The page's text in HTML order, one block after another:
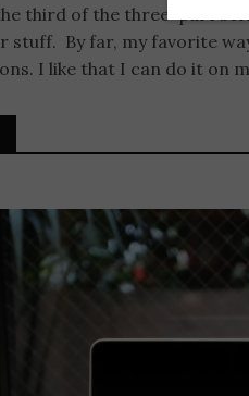
third of the three-part
stuff. By far, my favorite
I like that I can do it on